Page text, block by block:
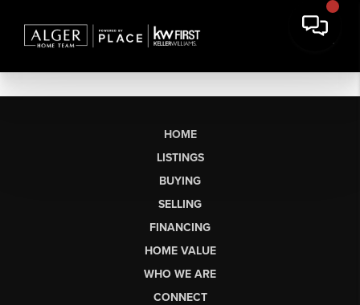
HOME
LISTINGS
BUYING
SELLING
FINANCING
HOME VALUE
WHO WE ARE
CONNECT